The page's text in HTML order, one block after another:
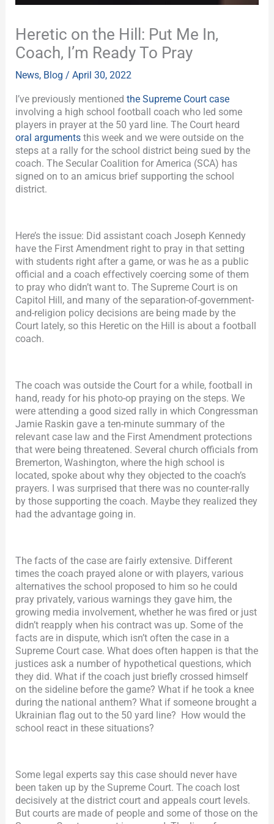
Heretic on the Hill: Put Me In,
Coach, I’m Ready To Pray
News, Blog /April 30, 2022
I’ve previously mentioned the Supreme Court case
involving a high school football coach who led some
players in prayer at the 50 yard line. The Court heard
oral arguments this week and we were outside on the
steps at a rally for the school district being sued by the
coach. The Secular Coalition for America (SCA) has
signed on to an amicus brief supporting the school
district.
Here’s the issue: Did assistant coach Joseph Kennedy
have the First Amendment right to pray in that setting
with students right after a game, or was he as a public
official and a coach effectively coercing some of them
to pray who didn’t want to. The Supreme Court is on
Capitol Hill, and many of the separation-of-government-
and-religion policy decisions are being made by the
Court lately, so this Heretic on the Hill is about a football
coach.
The coach was outside the Court for a while, football in
hand, ready for his photo-op praying on the steps. We
were attending a good sized rally in which Congressman
Jamie Raskin gave a ten-minute summary of the
relevant case law and the First Amendment protections
that were being threatened. Several church officials from
Bremerton, Washington, where the high school is
located, spoke about why they objected to the coach’s
prayers. I was surprised that there was no counter-rally
by those supporting the coach. Maybe they realized they
had the advantage going in.
The facts of the case are fairly extensive. Different
times the coach prayed alone or with players, various
alternatives the school proposed to him so he could
pray privately, various warnings they gave him, the
growing media involvement, whether he was fired or just
didn’t reapply when his contract was up. Some of the
facts are in dispute, which isn’t often the case in a
Supreme Court case. What does often happen is that the
justices ask a number of hypothetical questions, which
they did. What if the coach just briefly crossed himself
on the sideline before the game? What if he took a knee
during the national anthem? What if someone brought a
Ukrainian flag out to the 50 yard line? How would the
school react in these situations?
Some legal experts say this case should never have
been taken up by the Supreme Court. The coach lost
decisively at the district court and appeals court levels.
But courts are made of people and some of those on the